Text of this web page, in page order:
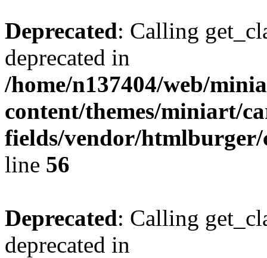
Deprecated: Calling
deprecated in
/home/n137404/web/
content/themes/miniart/
fields/vendor/
line 56
Deprecated: Calling
deprecated in